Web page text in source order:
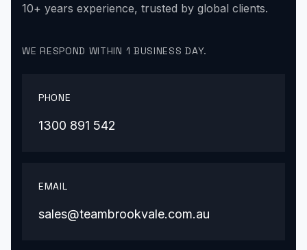
10+ years experience, trusted by global clients.
WE RESPOND WITHIN 1 BUSINESS DAY.
PHONE
1300 891 542
EMAIL
sales@teambrookvale.com.au